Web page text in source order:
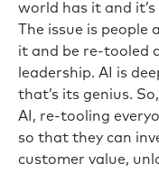
world has it and
The issue is people
it and be re-tooled
leadership. AI is
that’s its genius.
AI, re-tooling
so that they can
customer value,